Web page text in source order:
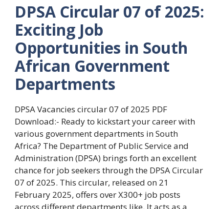
DPSA Circular 07 of 2025:
Exciting Job
Opportunities in South
African Government
Departments
DPSA Vacancies circular 07 of 2025 PDF
Download:- Ready to kickstart your career with
various government departments in South
Africa? The Department of Public Service and
Administration (DPSA) brings forth an excellent
chance for job seekers through the DPSA Circular
07 of 2025. This circular, released on 21
February 2025, offers over X300+ job posts
across different departments like. It acts as a